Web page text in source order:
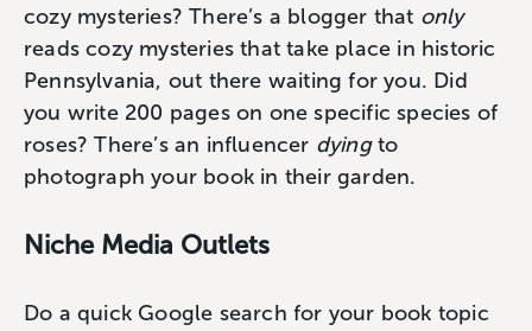
cozy mysteries? There’s a blogger that only
reads cozy mysteries that take place in historic
Pennsylvania, out there waiting for you. Did
you write 200 pages on one specific species of
roses? There’s an influencer dyingto
photograph your book in their garden.
Niche Media Outlets
Do a quick Google search for your book topic